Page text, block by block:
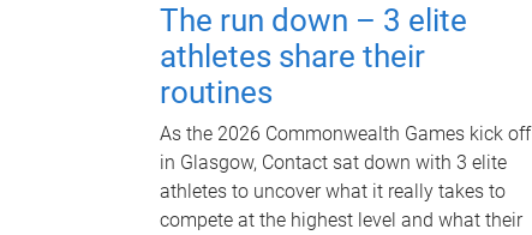
The run down – 3 elite
athletes share their
routines
As the 2026 Commonwealth Games kick off
in Glasgow, Contact sat down with 3 elite
athletes to uncover what it really takes to
compete at the highest level and what their